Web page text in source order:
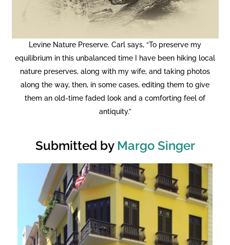
Levine Nature Preserve. Carl says, “To preserve my
equilibrium in this unbalanced time I have been hiking local
nature preserves, along with my wife, and taking photos
along the way, then, in some cases, editing them to give
them an old-time faded look and a comforting feel of
antiquity.”
Submitted by Margo Singer